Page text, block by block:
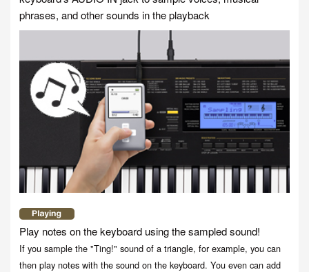
phrases, and other sounds in the playback
Play notes on the keyboard using the sampled sound!
If you sample the "Ting!" sound of a triangle, for example, you can
then play notes with the sound on the keyboard. You even can add